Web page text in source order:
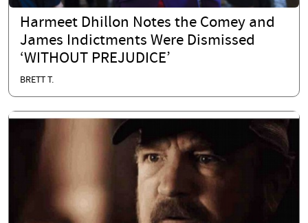
Harmeet Dhillon Notes the Comey and
James Indictments Were Dismissed
‘WITHOUT PREJUDICE’
BRETT T.